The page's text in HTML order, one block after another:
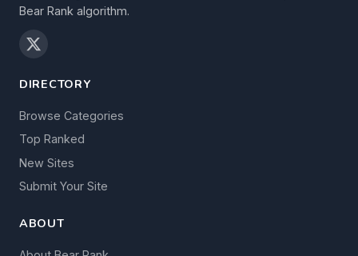
Bear Rank algorithm.
DIRECTORY
Browse Categories
Top Ranked
New Sites
Submit Your Site
ABOUT